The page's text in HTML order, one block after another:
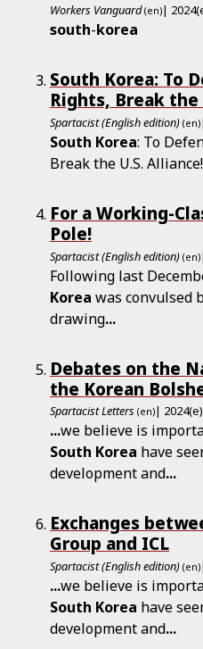
Workers Vanguard (en)|
south-korea
South Korea: To
Rights, Break the
Spartacist (English edition) (en)
South Korea: To
Break the U.S. Alliance!
For a Working-
Pole!
Spartacist (English edition) (en)
Following last
Korea was convulsed
drawing...
Debates on the
the Korean
Spartacist Letters (en)|
...we believe is
South Korea have
development and...
Exchanges
Group and ICL
Spartacist (English edition) (en)
...we believe is
South Korea have
development and...